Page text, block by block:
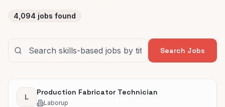
4,094 jobs found
Search Jobs
L
Production Fabricator Technician
Laborup